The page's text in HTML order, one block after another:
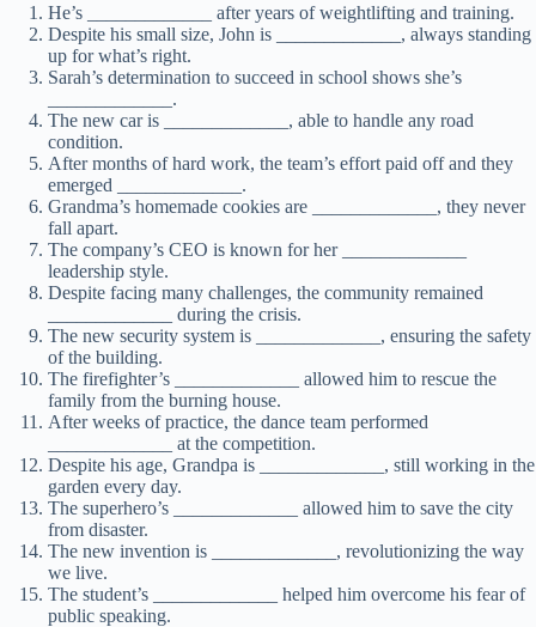
He’s _____________ after years of weightlifting and training.
Despite his small size, John is _____________, always standing
up for what’s right.
Sarah’s determination to succeed in school shows she’s
_____________.
The new car is _____________, able to handle any road
condition.
After months of hard work, the team’s effort paid off and they
emerged _____________.
Grandma’s homemade cookies are _____________, they never
fall apart.
The company’s CEO is known for her _____________
leadership style.
Despite facing many challenges, the community remained
_____________ during the crisis.
The new security system is _____________, ensuring the safety
of the building.
The firefighter’s _____________ allowed him to rescue the
family from the burning house.
After weeks of practice, the dance team performed
_____________ at the competition.
Despite his age, Grandpa is _____________, still working in the
garden every day.
The superhero’s _____________ allowed him to save the city
from disaster.
The new invention is _____________, revolutionizing the way
we live.
The student’s _____________ helped him overcome his fear of
public speaking.